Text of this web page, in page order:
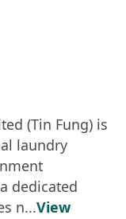
(Tin Fung) is
laundry
dedicated
n...View